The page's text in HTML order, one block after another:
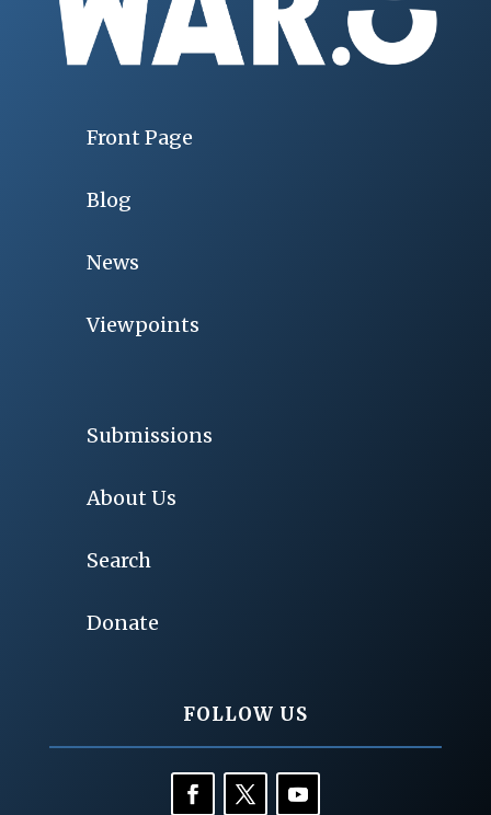
Front Page
Blog
News
Viewpoints
Submissions
About Us
Search
Donate
FOLLOW US